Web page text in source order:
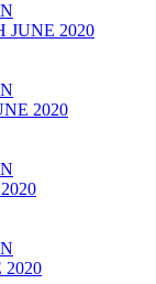
JUNE 2020
2020
2020